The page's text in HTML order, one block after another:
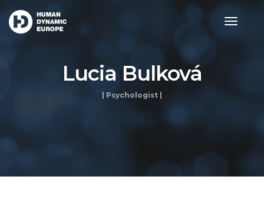
toggle
Lucia Bulková
| Psychologist |